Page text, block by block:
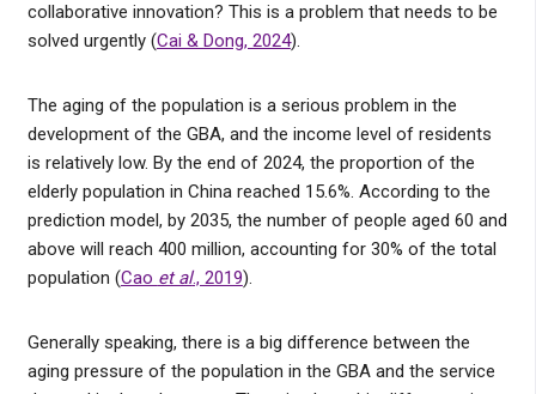
collaborative innovation? This is a problem that needs to be
solved urgently (Cai & Dong, 2024).
The aging of the population is a serious problem in the
development of the GBA, and the income level of residents
is relatively low. By the end of 2024, the proportion of the
elderly population in China reached 15.6%. According to the
prediction model, by 2035, the number of people aged 60 and
above will reach 400 million, accounting for 30% of the total
population (Cao et al., 2019).
Generally speaking, there is a big difference between the
aging pressure of the population in the GBA and the service